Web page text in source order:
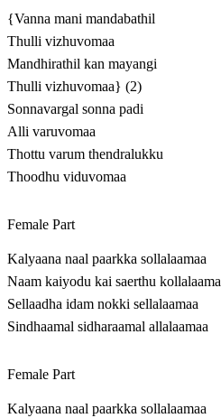
{Vanna mani mandabathil
Thulli vizhuvomaa
Mandhirathil kan mayangi
Thulli vizhuvomaa} (2)
Sonnavargal sonna padi
Alli varuvomaa
Thottu varum thendralukku
Thoodhu viduvomaa
Female Part
Kalyaana naal paarkka sollalaamaa
Naam kaiyodu kai saerthu
Sellaadha idam nokki sellalaamaa
Sindhaamal sidharaamal allalaamaa
Female Part
Kalyaana naal paarkka sollalaamaa